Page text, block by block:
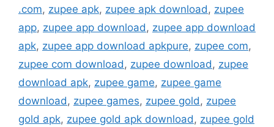
.com, zupee apk, zupee apk download, zupee
app, zupee app download, zupee app download
apk, zupee app download apkpure, zupee com,
zupee com download, zupee download, zupee
download apk, zupee game, zupee game
download, zupee games, zupee gold, zupee
gold apk, zupee gold apk download, zupee gold